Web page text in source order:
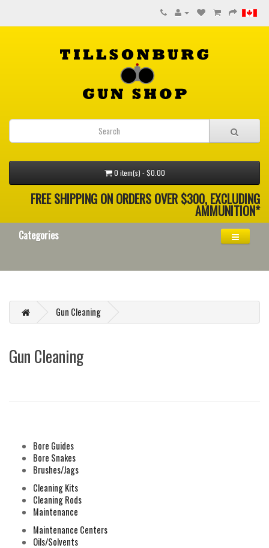
0 item(s) - $0.00
FREE SHIPPING ON ORDERS OVER $300, EXCLUDING
AMMUNITION*
Categories
Gun Cleaning
Gun Cleaning
Bore Guides
Bore Snakes
Brushes/Jags
Cleaning Kits
Cleaning Rods
Maintenance
Maintenance Centers
Oils/Solvents